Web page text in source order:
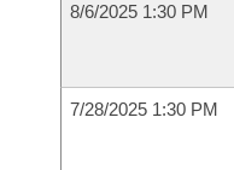
8/6/2025 1:30 PM
7/28/2025 1:30 PM